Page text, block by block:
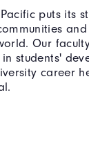
puts its
Our
students'
career